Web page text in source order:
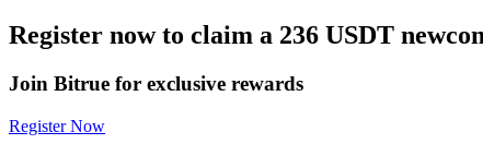
Register now to claim a 236 USDT
Join Bitrue for exclusive rewards
Register Now